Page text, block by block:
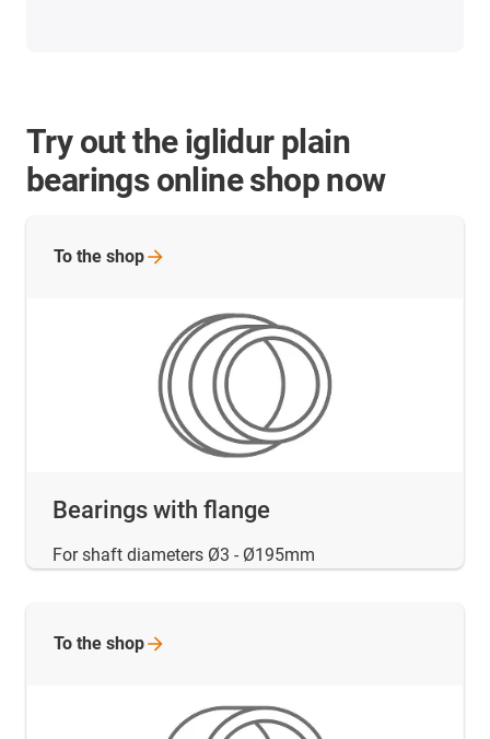
Try out the iglidur plain
bearings online shop now
Bearings with flange
For shaft diameters Ø3 - Ø195mm
To the shop
To the shop